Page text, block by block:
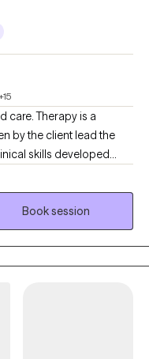
care. Therapy is a
by the client lead the
skills developed
to assess,
issues whereby the
assist one to move to a
in
ADHD,
Crisis, Chronic
events, whereby skills
Book session